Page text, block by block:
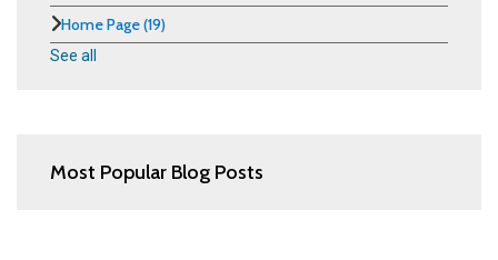
Home Page(19)
See all
Most Popular Blog Posts